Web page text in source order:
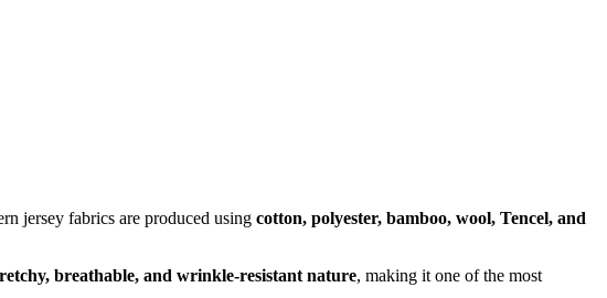
jersey fabrics are produced using cotton, polyester, bamboo, wool, Tencel, and
breathable, and wrinkle-resistant nature, making it one of the most